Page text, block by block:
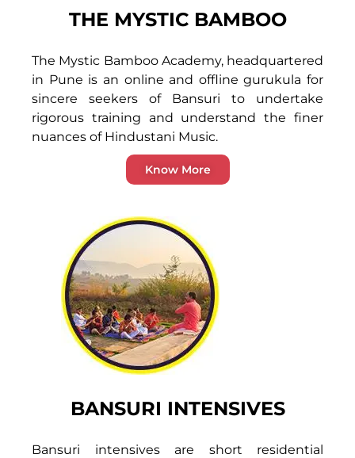
THE MYSTIC BAMBOO
The Mystic Bamboo Academy, headquartered
in Pune is an online and offline gurukula for
sincere seekers of Bansuri to undertake
rigorous training and understand the finer
nuances of Hindustani Music.
Know More
BANSURI INTENSIVES
Bansuri intensives are short residential